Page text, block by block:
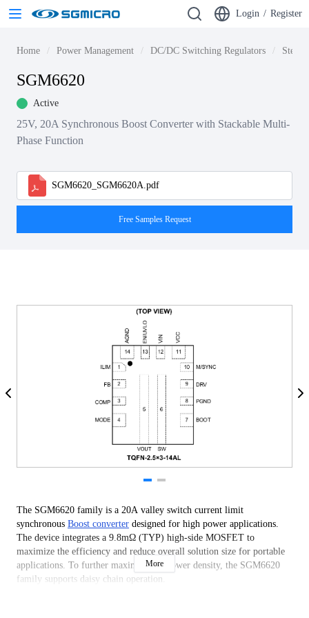
Login / Register
Home Power Management DC/DC Switching Regulators Step-
SGM6620
Active
25V, 20A Synchronous Boost Converter with Stackable Multi-
Phase Function
SGM6620_SGM6620A.pdf
Free Samples Request
The SGM6620 family is a 20A valley switch current limit
synchronous Boost converter designed for high power applications.
The device integrates a 9.8mΩ (TYP) high-side MOSFET to
maximize the efficiency and reduce overall solution size for portable
applications. To further maximize the power density, the SGM6620
family supports daisy chain operation.
More